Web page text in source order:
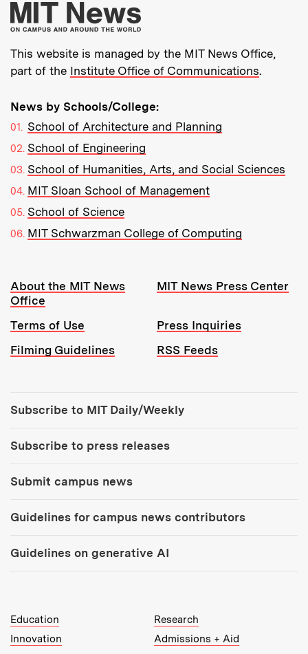
More about MIT
This website is managed by the MIT News Office,
part of the Institute Office of Communications.
News by Schools/College:
School of Architecture and Planning
School of Engineering
School of Humanities, Arts, and Social Sciences
MIT Sloan School of Management
School of Science
MIT Schwarzman College of Computing
Resources:
About the MIT News
Office
MIT News Press Center
Terms of Use
Press Inquiries
Filming Guidelines
RSS Feeds
Subscribe to MIT Daily/Weekly
Subscribe to press releases
Submit campus news
Guidelines for campus news contributors
Guidelines on generative AI
MIT Top Level Links:
Education
Research
Innovation
Admissions + Aid